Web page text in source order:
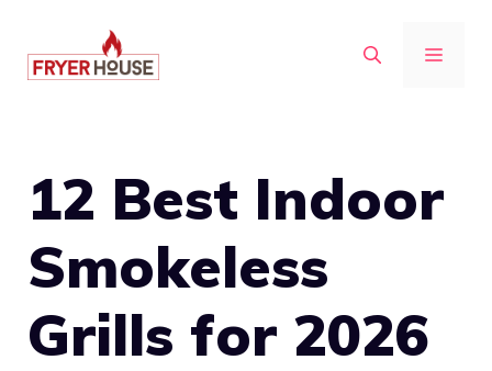
content
MENU
12 Best Indoor
Smokeless
Grills for 2026